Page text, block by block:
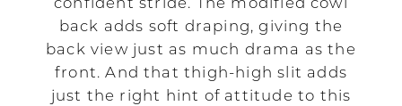
confident stride. The modified cowl
back adds soft draping, giving the
back view just as much drama as the
front. And that thigh-high slit adds
just the right hint of attitude to this